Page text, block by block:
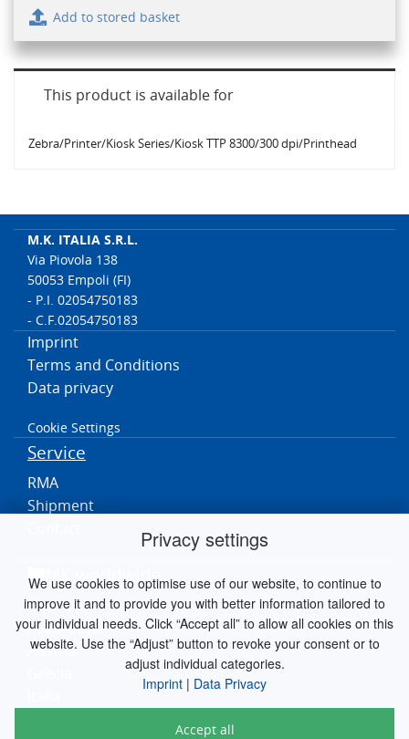
Privacy settings
We use cookies to optimise use of our website, to continue to
improve it and to provide you with better information tailored to
your individual needs. Click “Accept all” to allow all cookies on this
website. Use the “Adjust” button to revoke your consent or to
adjust individual categories.
Imprint | Data Privacy
Accept all
Add to stored basket
This product is available for
Zebra/Printer/Kiosk Series/Kiosk TTP 8300/300 dpi/Printhead
M.K. ITALIA S.R.L.
Via Piovola 138
50053 Empoli (FI)
- P.I. 02054750183
- C.F.02054750183
Imprint
Terms and Conditions
Data privacy
Cookie Settings
Service
RMA
Shipment
MK worldwide
Germania
Paesi Bassi
Austria